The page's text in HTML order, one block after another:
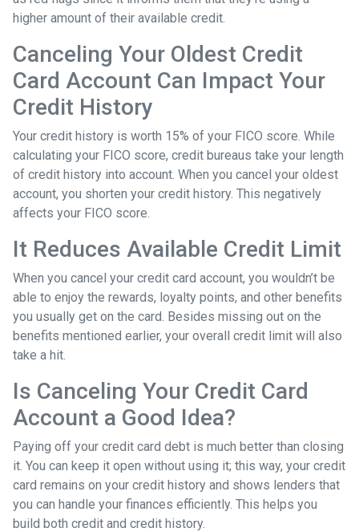
higher amount of their available credit.
Canceling Your Oldest Credit
Card Account Can Impact Your
Credit History
Your credit history is worth 15% of your FICO score. While
calculating your FICO score, credit bureaus take your length
of credit history into account. When you cancel your oldest
account, you shorten your credit history. This negatively
affects your FICO score.
It Reduces Available Credit Limit
When you cancel your credit card account, you wouldn’t be
able to enjoy the rewards, loyalty points, and other benefits
you usually get on the card. Besides missing out on the
benefits mentioned earlier, your overall credit limit will also
take a hit.
Is Canceling Your Credit Card
Account a Good Idea?
Paying off your credit card debt is much better than closing
it. You can keep it open without using it; this way, your credit
card remains on your credit history and shows lenders that
you can handle your finances efficiently. This helps you
build both credit and credit history.